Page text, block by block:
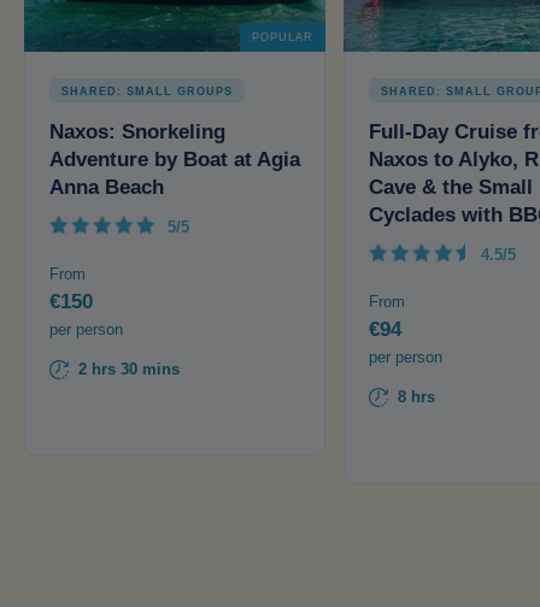
POPULAR
SHARED: SMALL GROUPS
Naxos: Snorkeling
Adventure by Boat at Agia
Anna Beach
5/5
From
€150
per person
2 hrs 30 mins
SHARED: SMALL
Full-Day Cruise
Naxos to Alyko,
Cave & the Small
Cyclades with
4.5/5
From
€94
per person
8 hrs